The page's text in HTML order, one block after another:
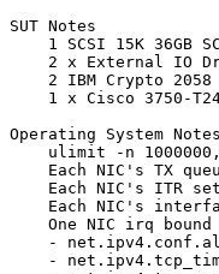
SUT Notes
1 SCSI 15K 36GB
2 x External IO
2 IBM Crypto
1 x Cisco 3750-
Operating System Notes
ulimit -n
Each NIC's TX
Each NIC's ITR
Each NIC's
One NIC irq bound
-
-